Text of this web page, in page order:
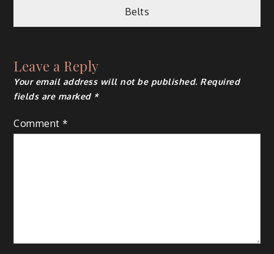
navigation
Belts
Leave a Reply
Your email address will not be published. Required
fields are marked *
Comment*